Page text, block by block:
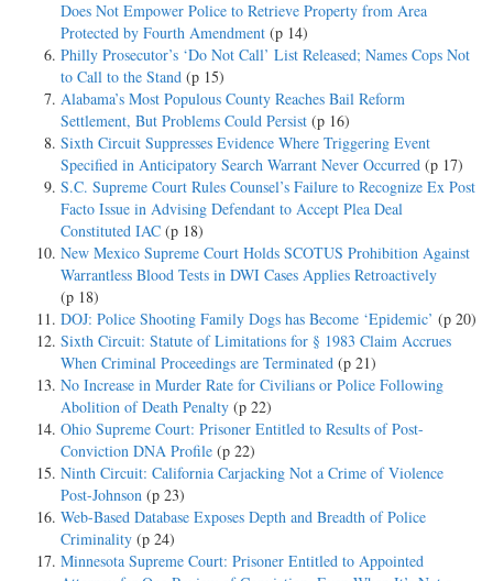
Does Not Empower Police to Retrieve Property from Area
Protected by Fourth Amendment (p 14)
Philly Prosecutor’s ‘Do Not Call’ List Released; Names Cops Not
to Call to the Stand (p 15)
Alabama’s Most Populous County Reaches Bail Reform
Settlement, But Problems Could Persist (p 16)
Sixth Circuit Suppresses Evidence Where Triggering Event
Specified in Anticipatory Search Warrant Never Occurred (p 17)
S.C. Supreme Court Rules Counsel’s Failure to Recognize Ex Post
Facto Issue in Advising Defendant to Accept Plea Deal
Constituted IAC (p 18)
New Mexico Supreme Court Holds SCOTUS Prohibition Against
Warrantless Blood Tests in DWI Cases Applies Retroactively
(p 18)
DOJ: Police Shooting Family Dogs has Become ‘Epidemic’ (p 20)
Sixth Circuit: Statute of Limitations for § 1983 Claim Accrues
When Criminal Proceedings are Terminated (p 21)
No Increase in Murder Rate for Civilians or Police Following
Abolition of Death Penalty (p 22)
Ohio Supreme Court: Prisoner Entitled to Results of Post-
Conviction DNA Profile (p 22)
Ninth Circuit: California Carjacking Not a Crime of Violence
Post-Johnson (p 23)
Web-Based Database Exposes Depth and Breadth of Police
Criminality (p 24)
Minnesota Supreme Court: Prisoner Entitled to Appointed